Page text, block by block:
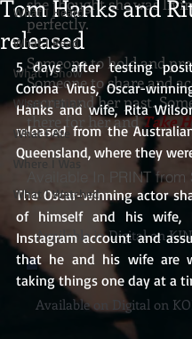
perfectly.
Someone to hold and
Someone to share and
secret and her past.
there for her andTake
Available in Digital on
Available on Digital on
What I Heard
What I Read
What I Show
What I Think
What I Ate
Where I Was
What I Watched
Tom Hanks and
released
5 days after testing
Corona Virus, Oscar-
Hanks and wife, Rita
released from the
Queensland, where they
The Oscar-winning actor
of himself and his wife,
Instagram account and
that he and his wife are
taking things one day at a